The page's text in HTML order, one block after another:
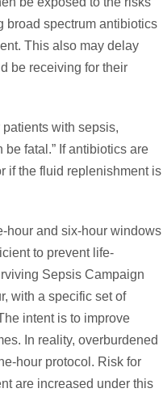
broad spectrum antibiotics
This also may delay
be receiving for their
patients with sepsis,
be fatal.” If antibiotics are
if the fluid replenishment is
hour and six-hour windows
to prevent life-
Sepsis Campaign
with a specific set of
intent is to improve
In reality, overburdened
hour protocol. Risk for
are increased under this